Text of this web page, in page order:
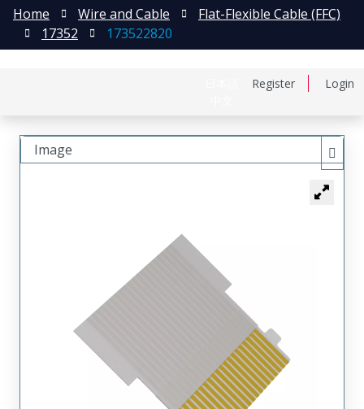
Register Login
Home Wire and Cable
Flat-Flexible Cable (FFC)
17352
173522820
Image